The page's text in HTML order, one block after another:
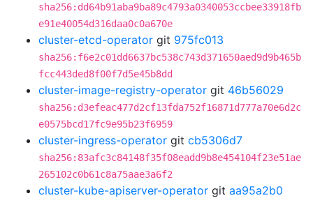
sha256:dd64b91aba9ba89c4793a0340053ccbee33918fb
e91e40054d316daa0c0a670e
cluster-etcd-operator git 975fc013
sha256:f6e2c01dd6637bc538c743d371650aed9d9b465b
fcc443ded8f00f7d5e45b8dd
cluster-image-registry-operator git 46b56029
sha256:d3efeac477d2cf13fda752f16871d777a70e6d2c
e0575bcd17fc9e95b23f6959
cluster-ingress-operator git cb5306d7
sha256:83afc3c84148f35f08eadd9b8e454104f23e51ae
265102c0b61c8a75aae3a6f2
cluster-kube-apiserver-operator git aa95a2b0